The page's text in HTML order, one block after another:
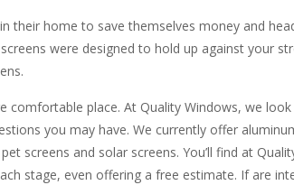
their home to save themselves money and
were designed to hold up against your
comfortable place. At Quality Windows, we
you may have. We currently offer
screens and solar screens. You’ll find at
stage, even offering a free estimate. If are